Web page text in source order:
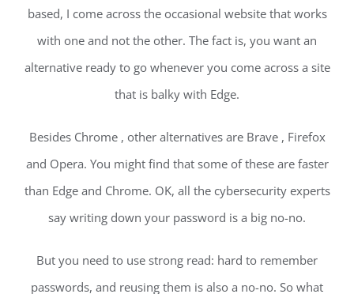
based, I come across the occasional website that works
with one and not the other. The fact is, you want an
alternative ready to go whenever you come across a site
that is balky with Edge.
Besides Chrome , other alternatives are Brave , Firefox
and Opera. You might find that some of these are faster
than Edge and Chrome. OK, all the cybersecurity experts
say writing down your password is a big no-no.
But you need to use strong read: hard to remember
passwords, and reusing them is also a no-no. So what